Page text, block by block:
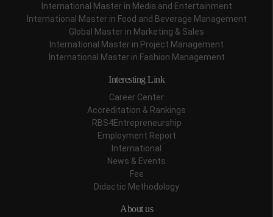
International Master in Media and Entertainment
International Master in Food and Beverage Management
Global Master in Marketing & Sales
International Master in Project Management
International Master in Fashion Management
Interesting Link
Career Center
Accreditation & Rankings
RBS4Entrepreneurship
Employment Report
International
News & Events
Fee
Didactic Methodology
About us